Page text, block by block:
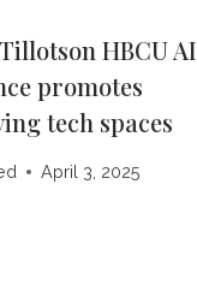
HBCU AI
promotes
tech spaces
April 3, 2025